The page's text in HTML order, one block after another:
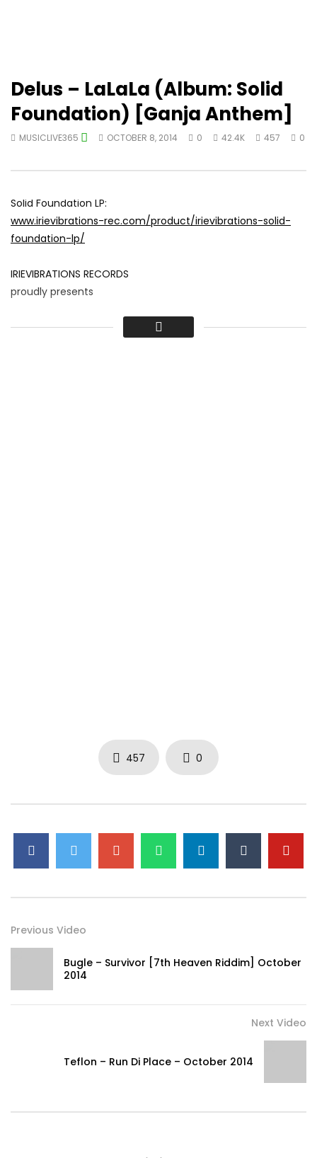
Delus – LaLaLa (Album: Solid
Foundation) [Ganja Anthem]
MUSICLIVE365 OCTOBER 8, 2014 0 42.4K 457 0
Solid Foundation LP:
www.irievibrations-rec.com/product/irievibrations-solid-
foundation-lp/
IRIEVIBRATIONS RECORDS
proudly presents
DELUS – LALALA
457 0
Previous Video
Bugle – Survivor [7th Heaven Riddim] October
2014
Next Video
Teflon – Run Di Place – October 2014